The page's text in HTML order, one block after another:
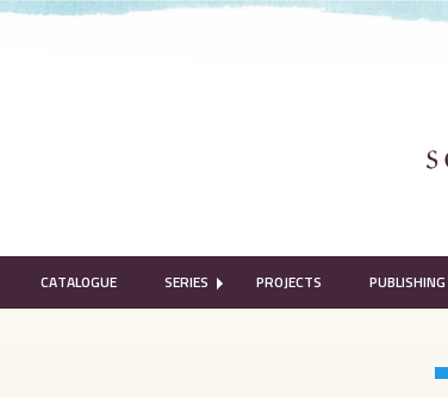
CATALOGUE SERIES PROJECTS PUBLISHING